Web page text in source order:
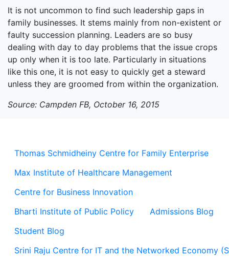
Thomas Schmidheiny Centre for Family Enterprise
Max Institute of Healthcare Management
Centre for Business Innovation
Bharti Institute of Public Policy
Admissions Blog
Student Blog
Srini Raju Centre for IT and the Networked Economy
It is not uncommon to find such leadership gaps in
family businesses. It stems mainly from non-existent or
faulty succession planning. Leaders are so busy
dealing with day to day problems that the issue crops
up only when it is too late. Particularly in situations
like this one, it is not easy to quickly get a steward
unless they are groomed from within the organization.
Source: Campden FB, October 16, 2015